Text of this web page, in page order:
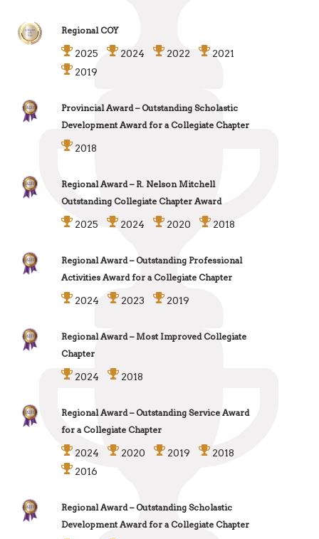
Regional COY
2025 2024 2022
2021
2019
Provincial Award – Outstanding Scholastic
Development Award for a Collegiate Chapter
2018
Regional Award – R. Nelson Mitchell
Outstanding Collegiate Chapter Award
2025 2024 2020 2018
Regional Award – Outstanding Professional
Activities Award for a Collegiate Chapter
2024 2023 2019
Regional Award – Most Improved Collegiate
Chapter
2024 2018
Regional Award – Outstanding Service Award
for a Collegiate Chapter
2024 2020 2019
2018
2016
Regional Award – Outstanding Scholastic
Development Award for a Collegiate Chapter